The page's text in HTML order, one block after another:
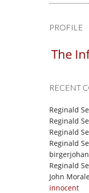
PROFILE
The
RECENT
Reginald
Reginald
Reginald
Reginald
Reginald
John
innocent